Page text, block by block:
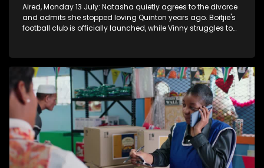
Aired, Monday 13 July: Natasha quietly agrees to the divorce
and admits she stopped loving Quinton years ago. Boitjie's
football club is officially launched, while Vinny struggles to